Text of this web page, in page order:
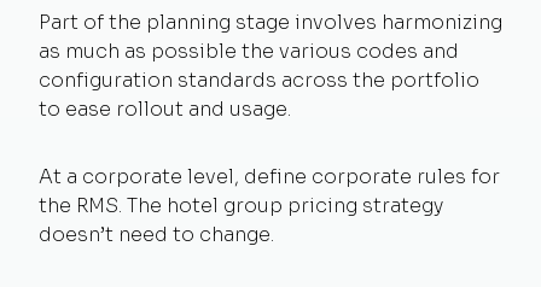
Part of the planning stage involves harmonizing
as much as possible the various codes and
configuration standards across the portfolio
to ease rollout and usage.
At a corporate level, define corporate rules for
the RMS. The hotel group pricing strategy
doesn’t need to change.